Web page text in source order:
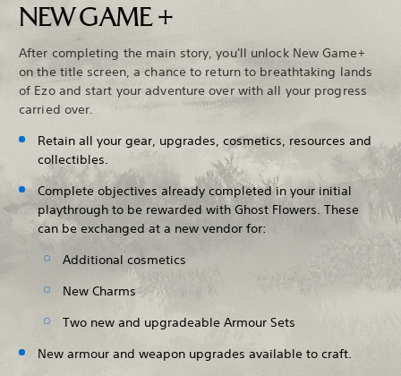
NEW GAME +
After completing the main story, you'll unlock New Game+
on the title screen, a chance to return to breathtaking lands
of Ezo and start your adventure over with all your progress
carried over.
Retain all your gear, upgrades, cosmetics, resources and
collectibles.
Complete objectives already completed in your initial
playthrough to be rewarded with Ghost Flowers. These
can be exchanged at a new vendor for:
Additional cosmetics
New Charms
Two new and upgradeable Armour Sets
New armour and weapon upgrades available to craft.